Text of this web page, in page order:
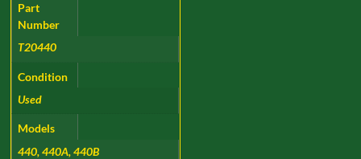
Part
Number
T20440
Condition
Used
Models
440, 440A, 440B